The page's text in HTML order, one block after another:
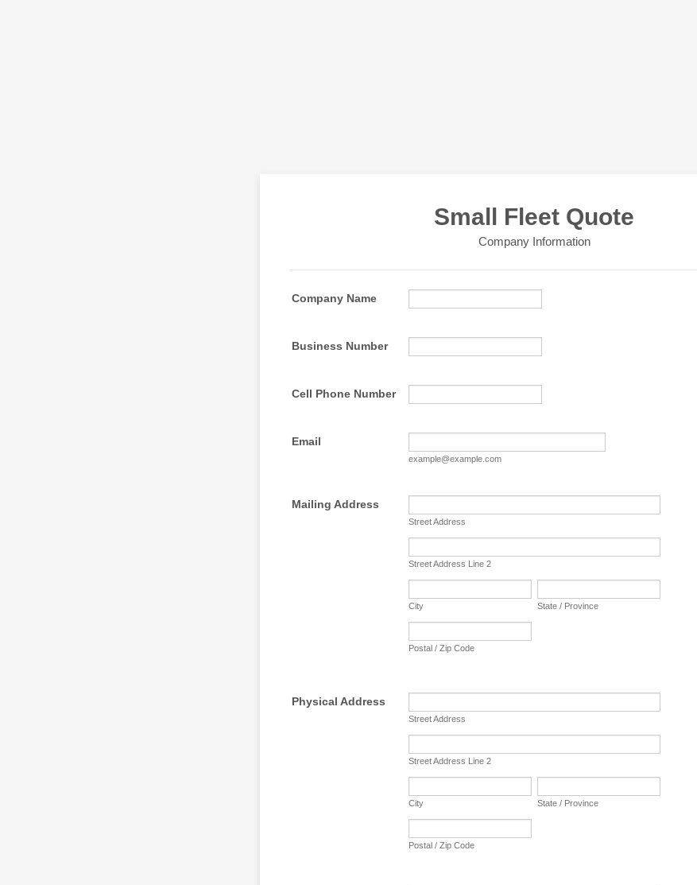
Small Fleet Quote
Company Information
Company Name
Business Number
Cell Phone Number
Email
example@example.com
Mailing Address
Street Address
Street Address Line 2
City State / Province
Postal / Zip Code
Physical Address
Street Address
Street Address Line 2
City State / Province
Postal / Zip Code